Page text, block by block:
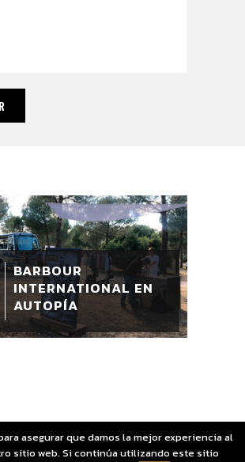
BARBOUR
INTERNATIONAL EN
AUTOPÍA
asegurar que damos la mejor experiencia al
sitio web. Si continúa utilizando este sitio